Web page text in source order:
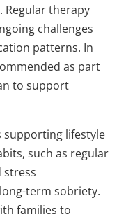
Regular therapy
challenges
patterns. In
as part
to support
supporting lifestyle
such as regular
stress
term sobriety.
families to